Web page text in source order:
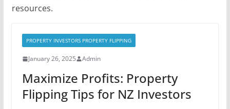
resources.
PROPERTY INVESTORS PROPERTY FLIPPING
January 26, 2025 Admin
Maximize Profits: Property
Flipping Tips for NZ Investors